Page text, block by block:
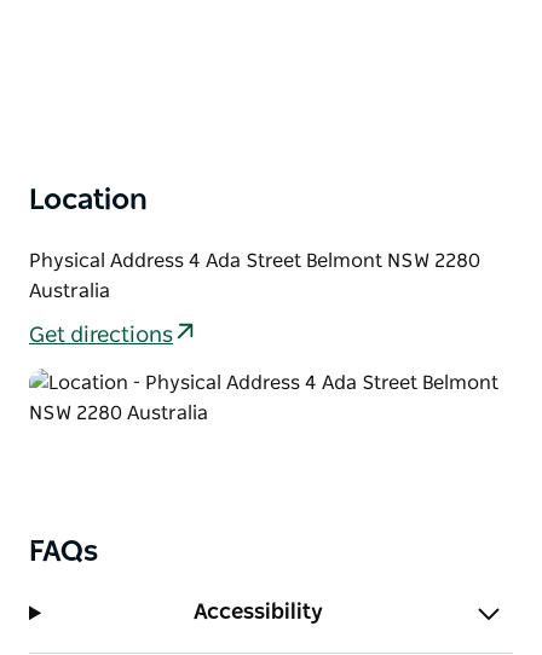
Location
Physical Address 4 Ada Street Belmont NSW 2280
Australia
Get directions
FAQs
Accessibility